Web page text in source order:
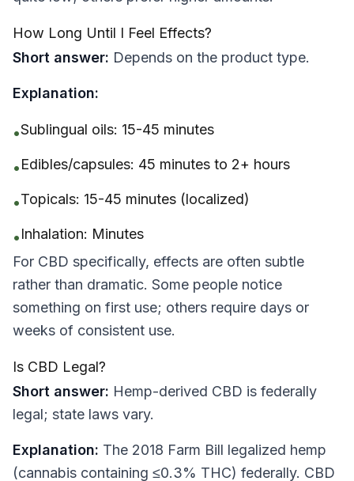
How Long Until I Feel Effects?
Short answer: Depends on the product type.
Explanation:
•Sublingual oils: 15-45 minutes
•Edibles/capsules: 45 minutes to 2+ hours
•Topicals: 15-45 minutes (localized)
•Inhalation: Minutes
For CBD specifically, effects are often subtle
rather than dramatic. Some people notice
something on first use; others require days or
weeks of consistent use.
Is CBD Legal?
Short answer: Hemp-derived CBD is federally
legal; state laws vary.
Explanation: The 2018 Farm Bill legalized hemp
(cannabis containing ≤0.3% THC) federally. CBD